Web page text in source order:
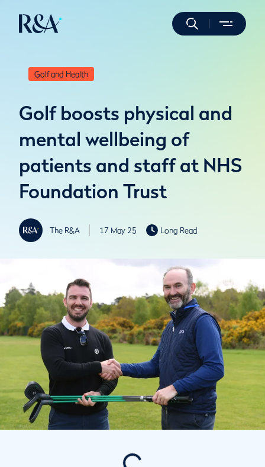
Golf and Health
Golf boosts physical and
mental wellbeing of
patients and staff at NHS
Foundation Trust
The R&A 17 May 25 Long Read